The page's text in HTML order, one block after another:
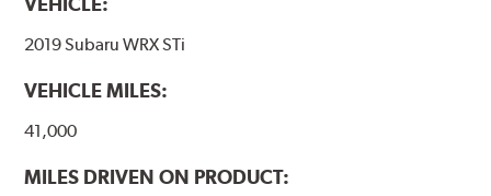
2019 Subaru WRX STi
VEHICLE MILES:
41,000
MILES DRIVEN ON PRODUCT: